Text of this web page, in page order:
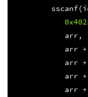
sscanf(
arr ,
arr +
arr +
arr +
arr +